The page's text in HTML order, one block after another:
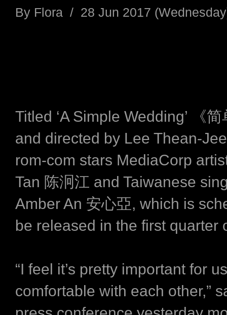
By Flora / 28 Jun 2017
Titled ‘A Simple Wedding’ 《
and directed by Lee Thean-
rom-com stars MediaCorp
Tan 陈泂江 and Taiwanese
Amber An 安心亞, which is
be released in the first quarter
“I feel it’s pretty important for
comfortable with each other,”